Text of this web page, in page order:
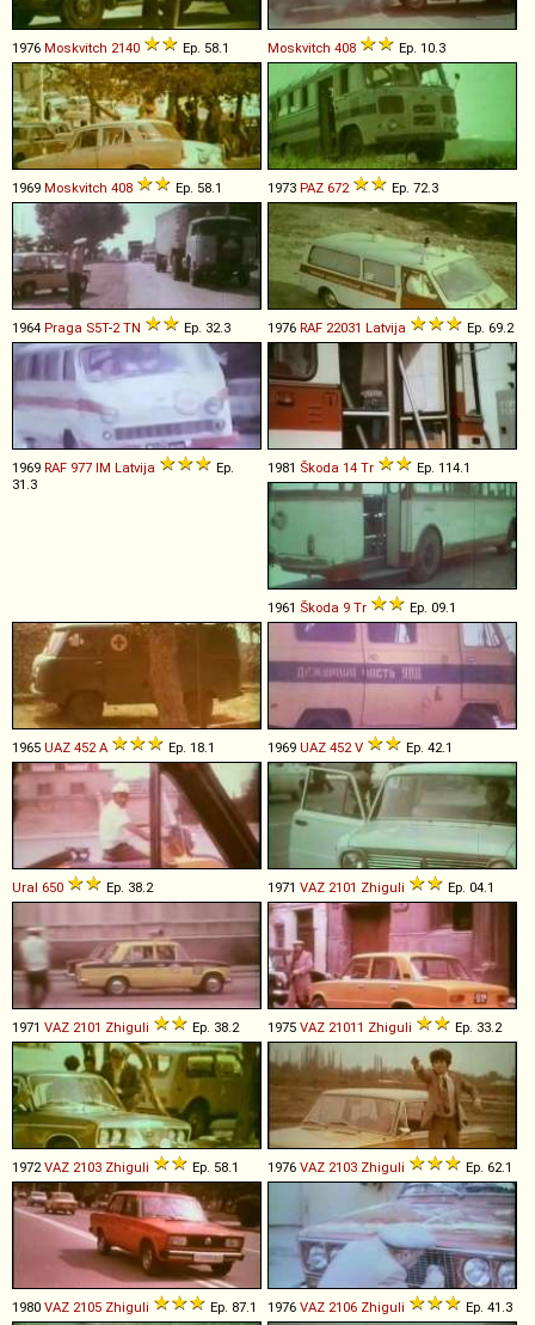
1976 Moskvitch 2140 Ep. 58.1 Moskvitch 408 Ep. 10.3
1969 Moskvitch 408 Ep. 58.1 1973 PAZ 672 Ep. 72.3
1964 Praga S5T-2 TN Ep. 32.3 1976 RAF 22031 Latvija Ep. 69.2
1969 RAF 977 IM Latvija
Ep.
31.3
1981 Škoda 14 Tr Ep. 114.1
1961 Škoda 9 Tr Ep. 09.1
1965 UAZ 452 A Ep. 18.1 1969 UAZ 452 V Ep. 42.1
Ural 650 Ep. 38.2 1971 VAZ 2101 Zhiguli Ep. 04.1
1971 VAZ 2101 Zhiguli Ep. 38.2 1975 VAZ 21011 Zhiguli Ep. 33.2
1972VAZ 2103 Zhiguli Ep. 58.1 1976 VAZ 2103 Zhiguli Ep. 62.1
1980 VAZ 2105 Zhiguli Ep. 87.1 1976 VAZ 2106 Zhiguli Ep. 41.3